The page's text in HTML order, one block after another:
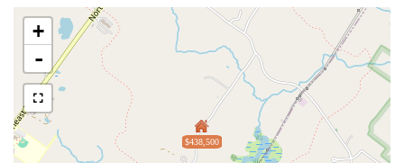
$438,500
+
-